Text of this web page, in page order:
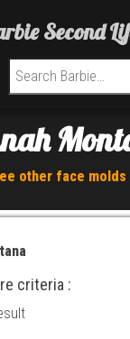
Search for:
other face molds
criteria :
Second